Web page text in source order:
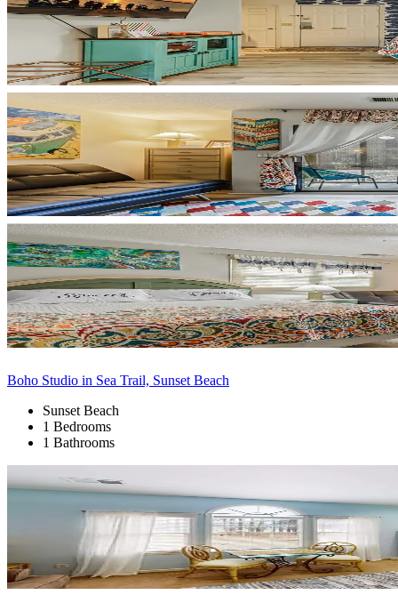
Boho Studio in Sea Trail, Sunset Beach
Sunset Beach
1 Bedrooms
1 Bathrooms